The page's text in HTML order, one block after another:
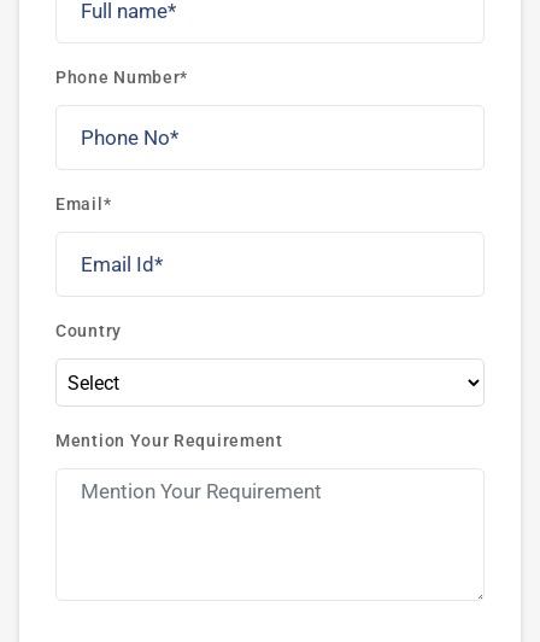
Phone Number*
Email*
Country
Mention Your Requirement